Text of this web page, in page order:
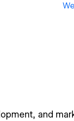
and